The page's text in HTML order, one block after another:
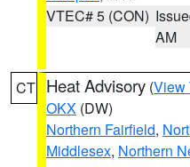
VTEC# 5 (CON)
AM
CT Heat Advisory (View
OKX (DW)
Northern Fairfield,
Middlesex, Northern